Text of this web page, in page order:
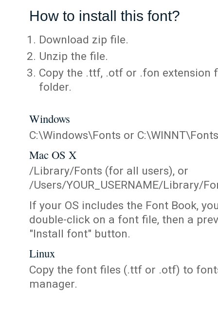
How to install this font?
Download zip file.
Unzip the file.
Copy the .ttf, .otf or .fon extension
folder.
Windows
C:\Windows\Fonts or C:\WINNT\Fonts
Mac OS X
/Library/Fonts (for all users), or
/Users/YOUR_USERNAME/Library/
If your OS includes the Font Book,
double-click on a font file, then a
"Install font" button.
Linux
Copy the font files (.ttf or .otf) to
manager.